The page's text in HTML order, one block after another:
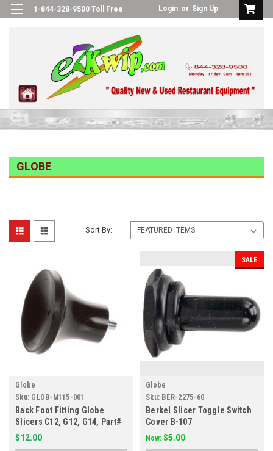
1-844-328-9500 Toll Free Login or Sign Up
GLOBE
Sort By:
Globe
Sku: GLOB-M115-001
Back Foot Fitting Globe
Slicers C12, G12, G14, Part#
M115
$12.00
SALE
Globe
Sku: BER-2275-60
Berkel Slicer Toggle Switch
Cover B-107
Now: $5.00